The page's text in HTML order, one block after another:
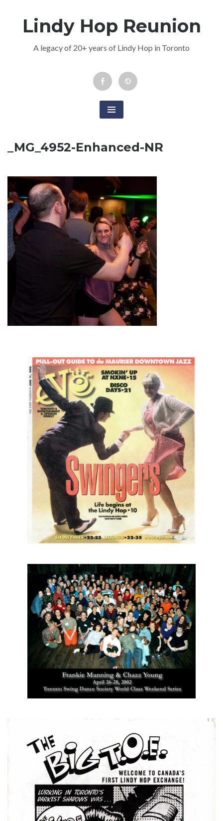
Lindy Hop Reunion
A legacy of 20+ years of Lindy Hop in Toronto
Facebook
Event
Newsletter
_MG_4952-Enhanced-NR